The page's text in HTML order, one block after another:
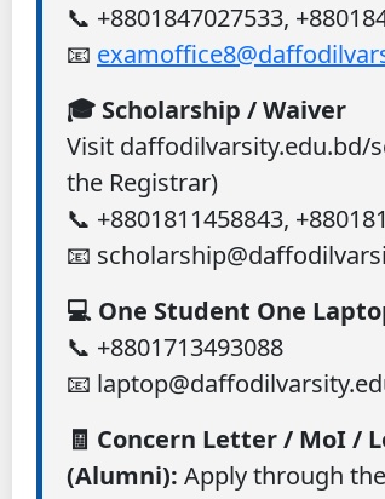
📞 +8801847027533,
📧
🎓 Scholarship / Waiver
Visit daffodilvarsity.edu.bd/
the Registrar)
📞 +8801811458843,
📧
💻 One Student One
📞 +8801713493088
📧
🧾 Concern Letter / MoI /
(Alumni): Apply through